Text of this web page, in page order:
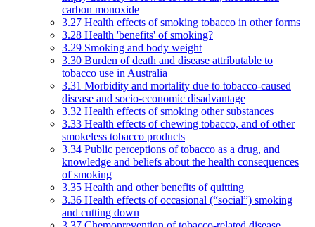
carbon monoxide
3.27 Health effects of smoking tobacco in other forms
3.28 Health 'benefits' of smoking?
3.29 Smoking and body weight
3.30 Burden of death and disease attributable to
tobacco use in Australia
3.31 Morbidity and mortality due to tobacco-caused
disease and socio-economic disadvantage
3.32 Health effects of smoking other substances
3.33 Health effects of chewing tobacco, and of other
smokeless tobacco products
3.34 Public perceptions of tobacco as a drug, and
knowledge and beliefs about the health consequences
of smoking
3.35 Health and other benefits of quitting
3.36 Health effects of occasional (“social”) smoking
and cutting down